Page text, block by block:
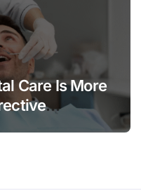
Care Is More